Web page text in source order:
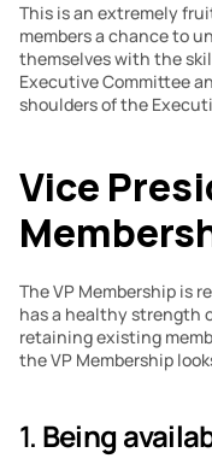
This is an extremely
members a chance to
themselves with the
Executive Committee
shoulders of the
Vice
The VP Membership is
has a healthy strength
retaining existing
the VP Membership
1. Being